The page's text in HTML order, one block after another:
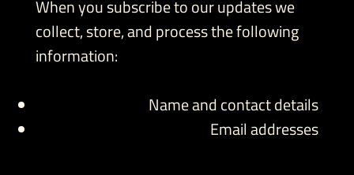
When you subscribe to our updates we
collect, store, and process the following
information:
Name and contact details
Email addresses